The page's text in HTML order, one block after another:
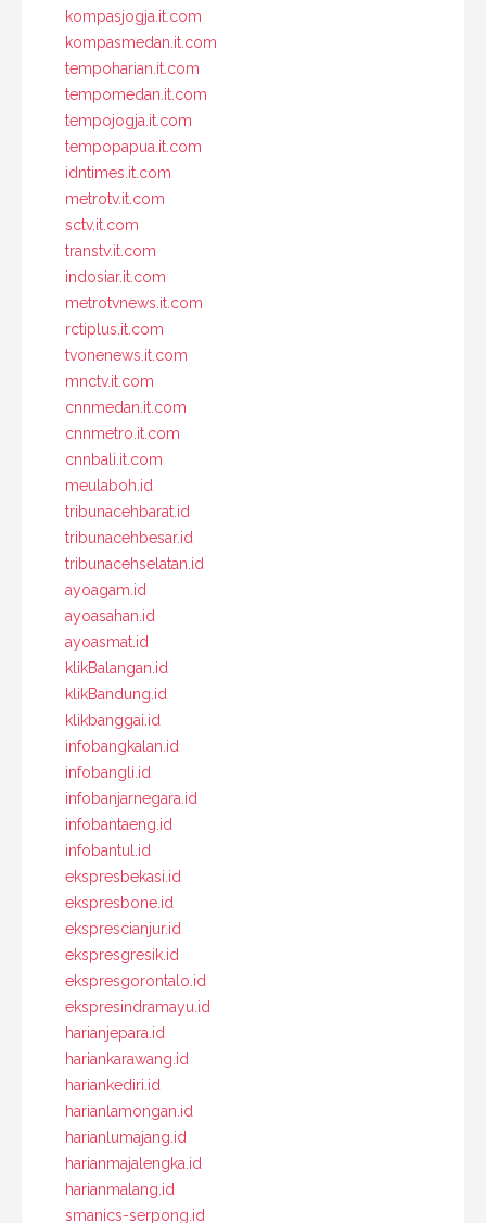
kompasjogja.it.com
kompasmedan.it.com
tempoharian.it.com
tempomedan.it.com
tempojogja.it.com
tempopapua.it.com
idntimes.it.com
metrotv.it.com
sctv.it.com
transtv.it.com
indosiar.it.com
metrotvnews.it.com
rctiplus.it.com
tvonenews.it.com
mnctv.it.com
cnnmedan.it.com
cnnmetro.it.com
cnnbali.it.com
meulaboh.id
tribunacehbarat.id
tribunacehbesar.id
tribunacehselatan.id
ayoagam.id
ayoasahan.id
ayoasmat.id
klikBalangan.id
klikBandung.id
klikbanggai.id
infobangkalan.id
infobangli.id
infobanjarnegara.id
infobantaeng.id
infobantul.id
ekspresbekasi.id
ekspresbone.id
eksprescianjur.id
ekspresgresik.id
ekspresgorontalo.id
ekspresindramayu.id
harianjepara.id
hariankarawang.id
hariankediri.id
harianlamongan.id
harianlumajang.id
harianmajalengka.id
harianmalang.id
smanics-serpong.id